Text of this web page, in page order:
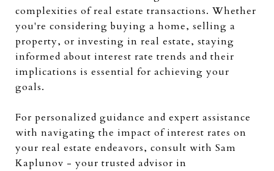
complexities of real estate transactions. Whether
you're considering buying a home, selling a
property, or investing in real estate, staying
informed about interest rate trends and their
implications is essential for achieving your
goals.
For personalized guidance and expert assistance
with navigating the impact of interest rates on
your real estate endeavors, consult with Sam
Kaplunov - your trusted advisor in